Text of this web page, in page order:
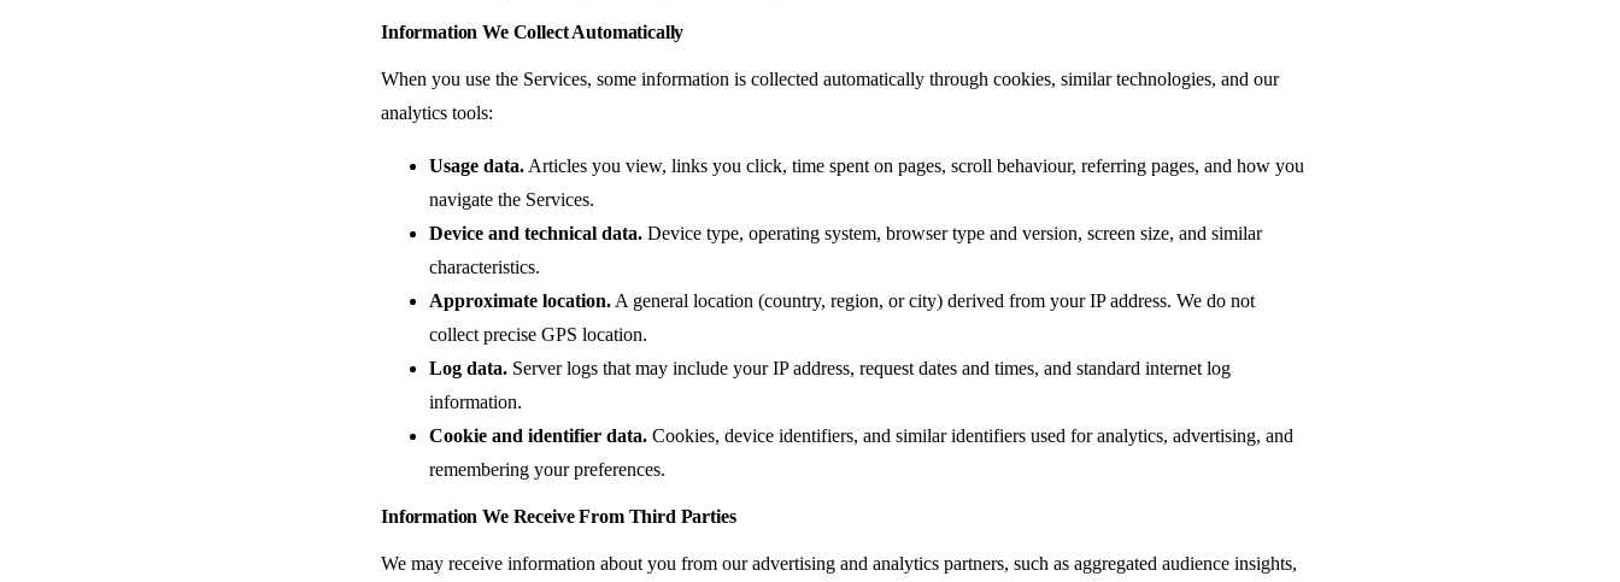
Information We Collect Automatically
When you use the Services, some information is collected automatically through cookies, similar technologies, and our
analytics tools:
Usage data. Articles you view, links you click, time spent on pages, scroll behaviour, referring pages, and how you
navigate the Services.
Device and technical data. Device type, operating system, browser type and version, screen size, and similar
characteristics.
Approximate location. A general location (country, region, or city) derived from your IP address. We do not
collect precise GPS location.
Log data. Server logs that may include your IP address, request dates and times, and standard internet log
information.
Cookie and identifier data. Cookies, device identifiers, and similar identifiers used for analytics, advertising, and
remembering your preferences.
Information We Receive From Third Parties
We may receive information about you from our advertising and analytics partners, such as aggregated audience insights,